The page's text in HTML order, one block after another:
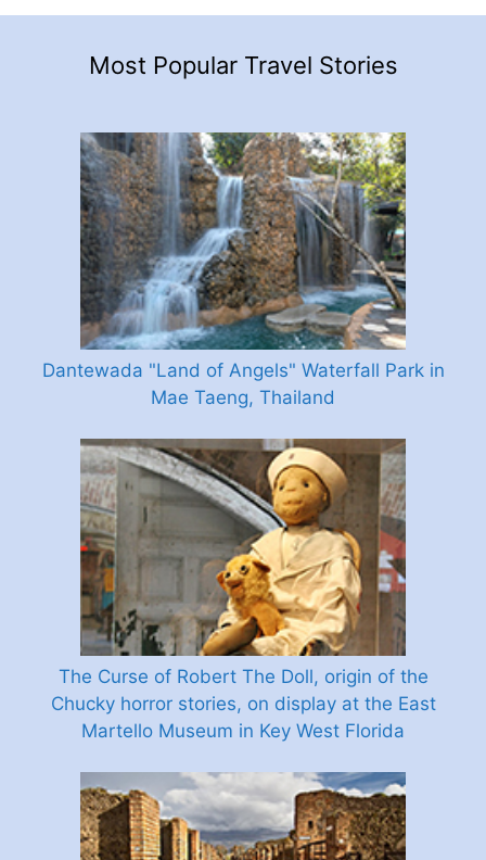
Most Popular Travel Stories
Dantewada "Land of Angels" Waterfall Park in
Mae Taeng, Thailand
The Curse of Robert The Doll, origin of the
Chucky horror stories, on display at the East
Martello Museum in Key West Florida